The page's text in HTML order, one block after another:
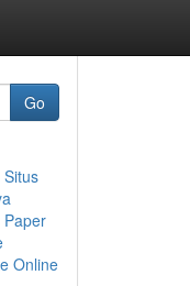
Go
Paper
Online